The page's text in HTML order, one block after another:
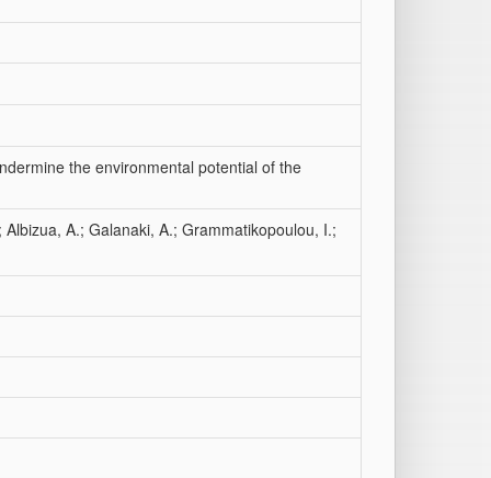
the environmental potential of the
A.; Galanaki, A.; Grammatikopoulou, I.;